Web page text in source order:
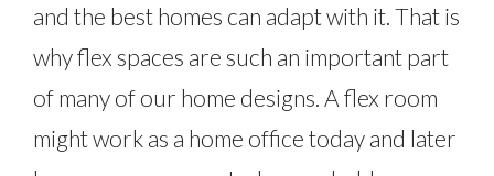
and the best homes can adapt with it. That is
why flex spaces are such an important part
of many of our home designs. A flex room
might work as a home office today and later